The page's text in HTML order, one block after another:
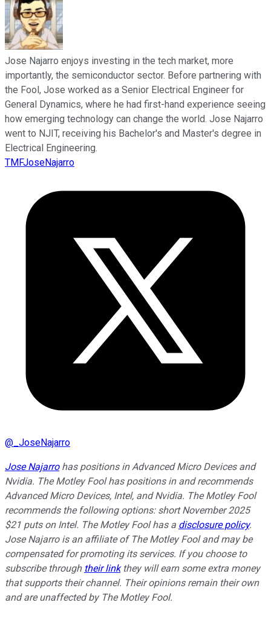
Jose Najarro enjoys investing in the tech market, more
importantly, the semiconductor sector. Before partnering with
the Fool, Jose worked as a Senior Electrical Engineer for
General Dynamics, where he had first-hand experience seeing
how emerging technology can change the world. Jose Najarro
went to NJIT, receiving his Bachelor's and Master's degree in
Electrical Engineering.
TMFJoseNajarro
@ _JoseNajarro
Jose Najarrohas positions in Advanced Micro Devices and
Nvidia. The Motley Fool has positions in and recommends
Advanced Micro Devices, Intel, and Nvidia. The Motley Fool
recommends the following options: short November 2025
$21 puts on Intel. The Motley Fool has a disclosure policy.
Jose Najarro is an affiliate of The Motley Fool and may be
compensated for promoting its services. If you choose to
subscribe through their linkthey will earn some extra money
that supports their channel. Their opinions remain their own
and are unaffected by The Motley Fool.